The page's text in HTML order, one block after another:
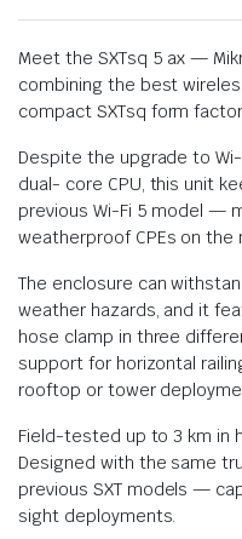
Meet the SXTsq 5 ax —
combining the best
compact SXTsq form
Despite the upgrade to
dual- core CPU, this unit
previous Wi-Fi 5 model —
weatherproof CPEs on the
The enclosure can
weather hazards, and it
hose clamp in three
support for horizontal
rooftop or tower
Field-tested up to 3 km in
Designed with the same
previous SXT models —
sight deployments.